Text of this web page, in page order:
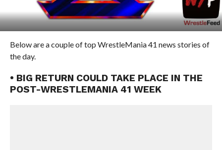
Below are a couple of top WrestleMania 41 news stories of
the day.
• BIG RETURN COULD TAKE PLACE IN THE
POST-WRESTLEMANIA 41 WEEK